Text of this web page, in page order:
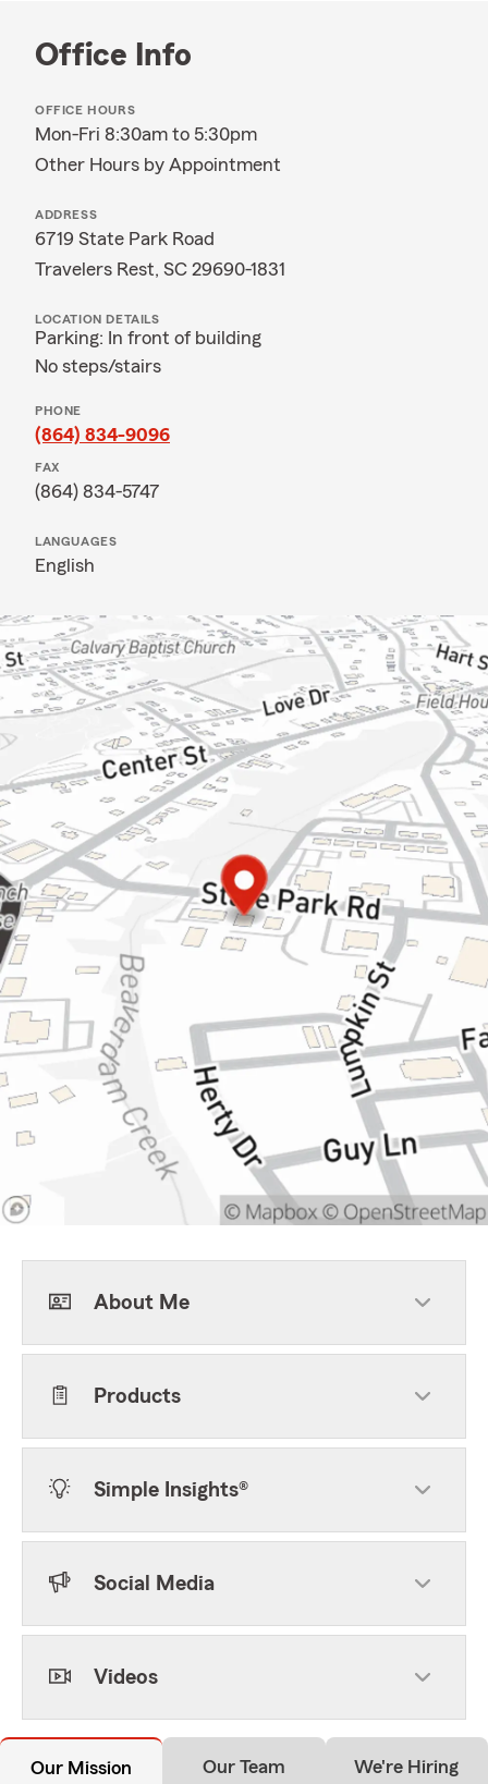
Office Info
OFFICE HOURS
Mon-Fri 8:30am to 5:30pm
Other Hours by Appointment
ADDRESS
6719 State Park Road
Travelers Rest, SC 29690-1831
LOCATION DETAILS
Parking: In front of building
No steps/stairs
PHONE
(864) 834-9096
FAX
(864) 834-5747
LANGUAGES
English
About Me
Products
Simple Insights®
Social Media
Videos
Our Mission Our Team We're Hiring